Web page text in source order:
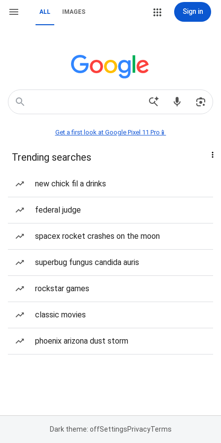
ALL IMAGES Sign in
Get a first look at Google Pixel 11 Pro📱
Trending searches
new chick fil a drinks
federal judge
spacex rocket crashes on the moon
superbug fungus candida auris
rockstar games
classic movies
phoenix arizona dust storm
Dark theme: offSettingsPrivacyTerms